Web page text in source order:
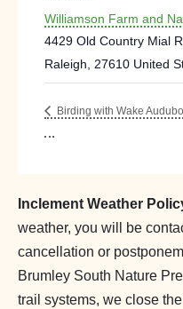
Williamson Farm and
4429 Old Country Mial
Raleigh, 27610 United
Birding with Wake
Inclement Weather
weather, you will be
cancellation or
Brumley South Nature
trail systems, we close